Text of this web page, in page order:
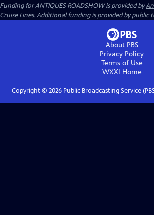
Funding for ANTIQUES ROADSHOW is provided by
Cruise Lines. Additional funding is provided by public
About PBS
Privacy Policy
Terms of Use
WXXI Home
Copyright © 2026Public Broadcasting Service